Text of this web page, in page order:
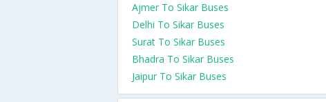
Ajmer To Sikar Buses
Delhi To Sikar Buses
Surat To Sikar Buses
Bhadra To Sikar Buses
Jaipur To Sikar Buses